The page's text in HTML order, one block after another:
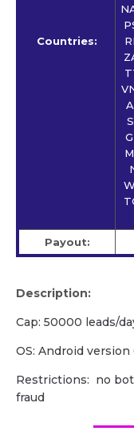
Countries:
Payout:
Description:
Cap: 50000 leads/
OS: Android version
Restrictions: no
fraud